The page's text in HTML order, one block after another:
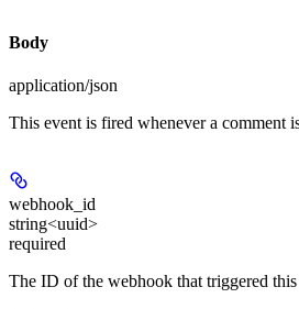
Body
application/json
This event is fired whenever a comment
webhook_id
string<uuid>
required
The ID of the webhook that triggered